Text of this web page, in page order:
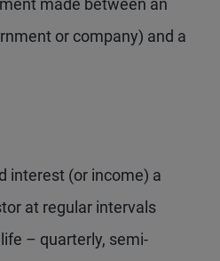
made between an
or company) and a
interest (or income) a
at regular intervals
– quarterly, semi-